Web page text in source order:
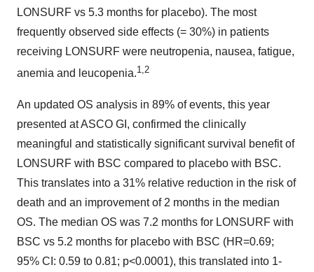
LONSURF vs 5.3 months for placebo). The most
frequently observed side effects (= 30%) in patients
receiving LONSURF were neutropenia, nausea, fatigue,
anemia and leucopenia.1,2
An updated OS analysis in 89% of events, this year
presented at ASCO GI, confirmed the clinically
meaningful and statistically significant survival benefit of
LONSURF with BSC compared to placebo with BSC.
This translates into a 31% relative reduction in the risk of
death and an improvement of 2 months in the median
OS. The median OS was 7.2 months for LONSURF with
BSC vs 5.2 months for placebo with BSC (HR=0.69;
95% CI: 0.59 to 0.81; p<0.0001), this translated into 1-